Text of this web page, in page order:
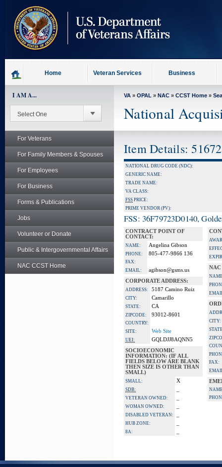
content
Home Veteran Services Business
I AM A...
For Veterans
For Family Members & Spouses
For Employees
For Business
Forms & Publications
Jobs
Volunteer or Donate
Public & Intergovernmental Affairs
NAC CCST Home
VA » OPAL » NAC » CCST Home »
National
Item Details:
NATIONAL DRUG CODE (NDC):
GENERIC NAME:
TRADE NAME:
VA CLASS:
FSS PRICE:
PRIME VENDOR (PV):
FSS: 36F79723D0140,
CONTRACT POINT OF
CONTACT:
NAME: Angelina Gibson
PHONE: 805-477-9866 136
FAX:
EMAIL:
agibson@gsms.us
CORPORATE ADDRESS:
ADDRESS: 5187 Camino Ruiz
CITY: Camarillo
STATE: CA
ZIPCODE: 93012-8601
COUNTRY:
SITE:
Web Site
UEI:
GQLDJJ8AQNN5
SOCIOECONOMIC
INFORMATION: (IF ALL
FIELDS BELOW ARE BLANK
THEN SIZE IS OTHER THAN
SMALL)
SMALL: X
SDB:
VETERAN OWNED:
WOMAN OWNED:
DISABLED VETERAN:
HUB ZONE:
8A:
NAC
CITY:
FAX: